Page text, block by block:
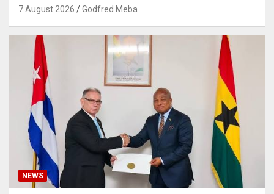
7 August 2026 Godfred Meba
NEWS